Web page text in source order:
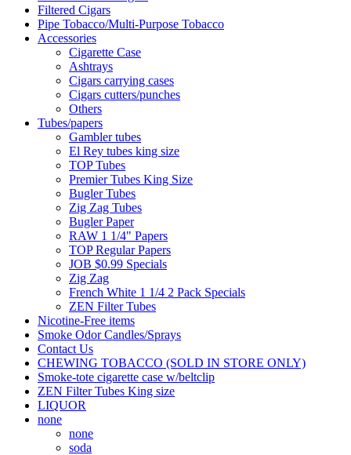
Filtered Cigars
Pipe Tobacco/Multi-Purpose Tobacco
Accessories
Cigarette Case
Ashtrays
Cigars carrying cases
Cigars cutters/punches
Others
Tubes/papers
Gambler tubes
El Rey tubes king size
TOP Tubes
Premier Tubes King Size
Bugler Tubes
Zig Zag Tubes
Bugler Paper
RAW 1 1/4" Papers
TOP Regular Papers
JOB $0.99 Specials
Zig Zag
French White 1 1/4 2 Pack Specials
ZEN Filter Tubes
Nicotine-Free items
Smoke Odor Candles/Sprays
Contact Us
CHEWING TOBACCO (SOLD IN STORE ONLY)
Smoke-tote cigarette case w/beltclip
ZEN Filter Tubes King size
LIQUOR
none
none
soda